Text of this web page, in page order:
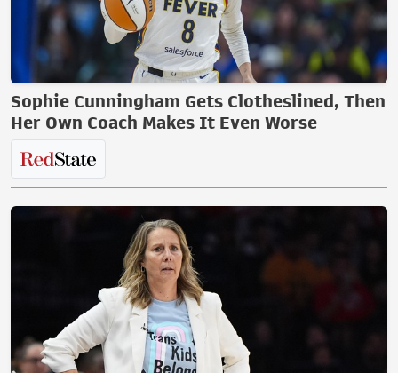
Sophie Cunningham Gets Clotheslined, Then
Her Own Coach Makes It Even Worse